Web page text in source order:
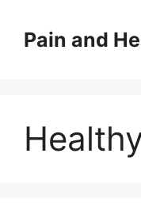
contentPain and